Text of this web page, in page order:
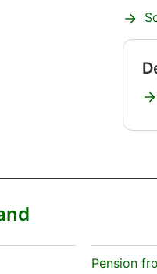
Pension